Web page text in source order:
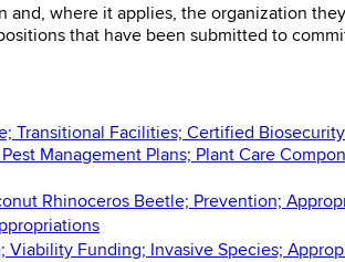
where it applies, the organization
that have been submitted to
Transitional Facilities; Certified
Management Plans; Plant Care
Rhinoceros Beetle; Prevention;
Viability Funding; Invasive Species;